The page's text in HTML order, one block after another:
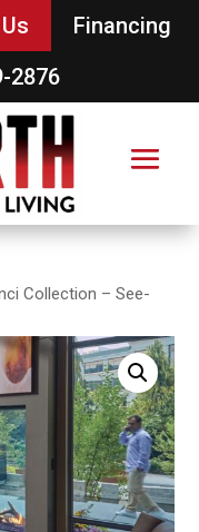
Financing
2876
Collection – See-